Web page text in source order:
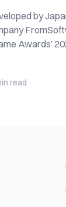
by
Awards’
read